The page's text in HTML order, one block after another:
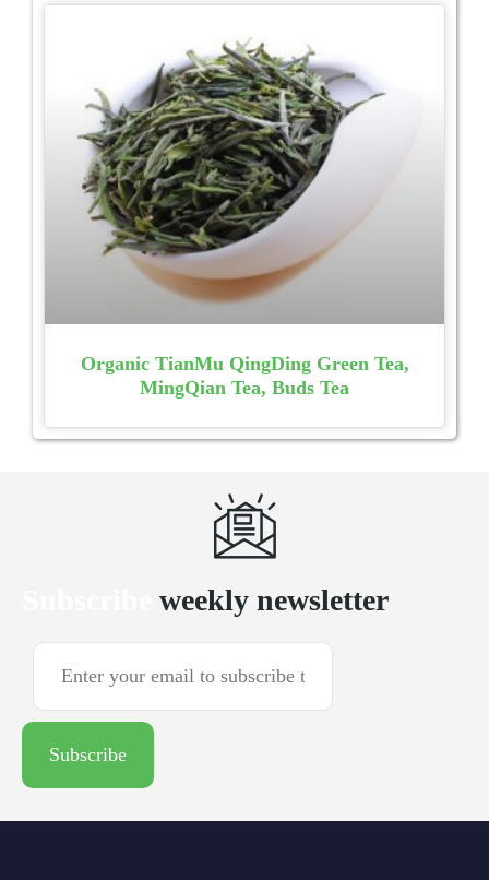
Organic TianMu QingDing Green Tea,
MingQian Tea, Buds Tea
weekly newsletter